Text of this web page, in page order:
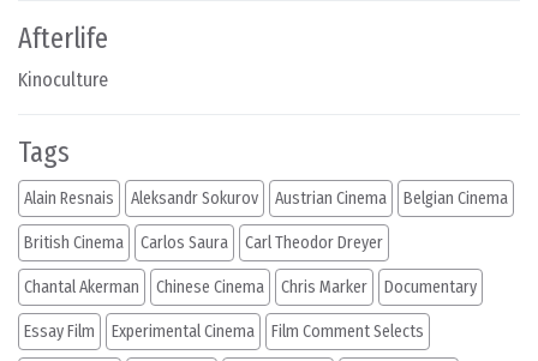
Afterlife
Kinoculture
Tags
Alain Resnais Aleksandr Sokurov Austrian Cinema Belgian Cinema
British Cinema Carlos Saura Carl Theodor Dreyer
Chantal Akerman Chinese Cinema Chris Marker Documentary
Essay Film Experimental Cinema Film Comment Selects